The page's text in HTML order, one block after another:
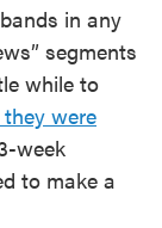
in any
segments
while to
were
week
to make a